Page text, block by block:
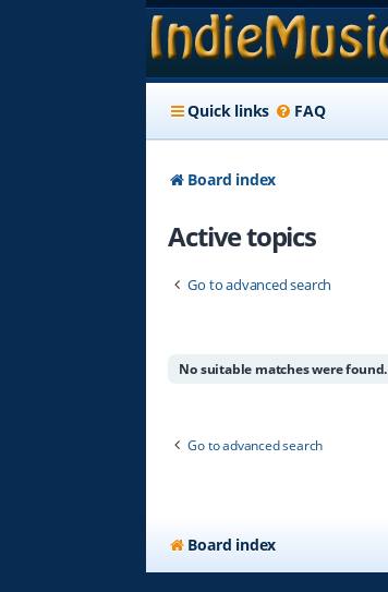
Quick links FAQ
Board index
Active topics
Go to advanced search
No suitable matches were found.
Go to advanced search
Board index